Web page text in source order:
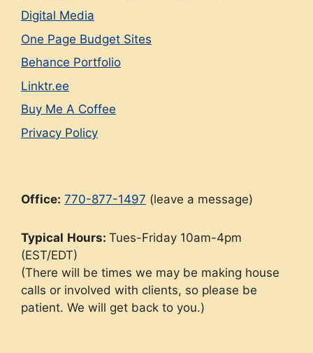
Digital Media
One Page Budget Sites
Behance Portfolio
Linktr.ee
Buy Me A Coffee
Privacy Policy
Office: 770-877-1497 (leave a message)
Typical Hours: Tues-Friday 10am-4pm
(EST/EDT)
(There will be times we may be making house
calls or involved with clients, so please be
patient. We will get back to you.)